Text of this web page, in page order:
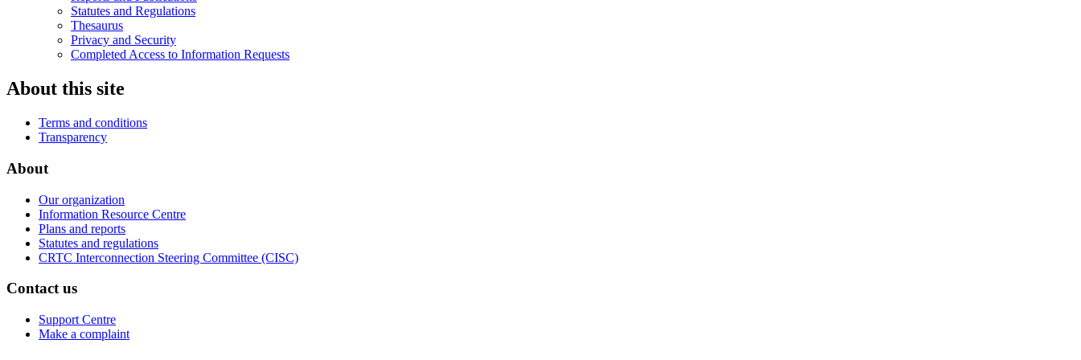
Statutes and Regulations
Thesaurus
Privacy and Security
Completed Access to Information Requests
About this site
Terms and conditions
Transparency
About
Our organization
Information Resource Centre
Plans and reports
Statutes and regulations
CRTC Interconnection Steering Committee (CISC)
Contact us
Support Centre
Make a complaint